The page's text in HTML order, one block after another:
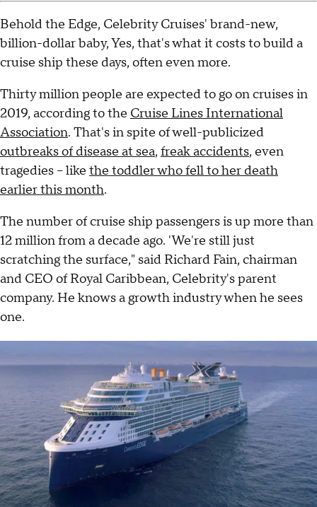
Behold the Edge, Celebrity Cruises' brand-new,
billion-dollar baby, Yes, that's what it costs to build a
cruise ship these days, often even more.
Thirty million people are expected to go on cruises in
2019, according to the Cruise Lines International
Association. That's in spite of well-publicized
outbreaks of disease at sea, freak accidents, even
tragedies – like the toddler who fell to her death
earlier this month.
The number of cruise ship passengers is up more than
12 million from a decade ago. 'We're still just
scratching the surface," said Richard Fain, chairman
and CEO of Royal Caribbean, Celebrity's parent
company. He knows a growth industry when he sees
one.